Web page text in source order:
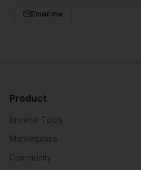
Email me
Product
Browse Tools
Marketplace
Community